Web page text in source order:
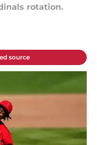
rotation.
source